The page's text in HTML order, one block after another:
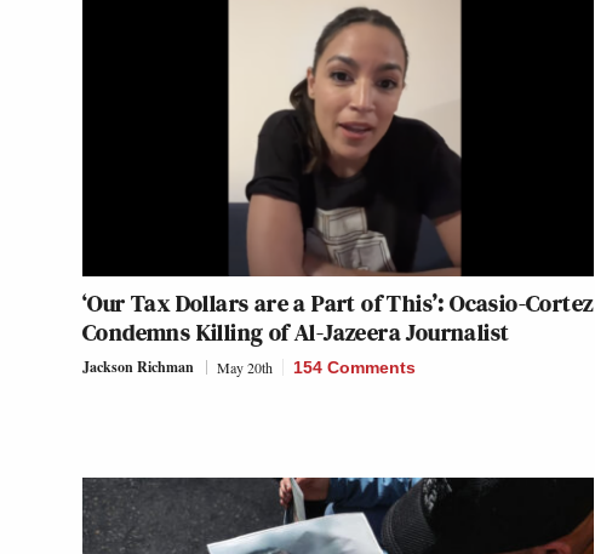
‘Our Tax Dollars are a Part of This’: Ocasio-Cortez
Condemns Killing of Al-Jazeera Journalist
Jackson Richman May 20th 154 Comments